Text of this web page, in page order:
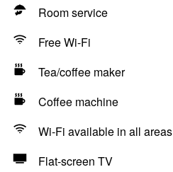
Room service
Free Wi-Fi
Tea/coffee maker
Coffee machine
Wi-Fi available in all areas
Flat-screen TV